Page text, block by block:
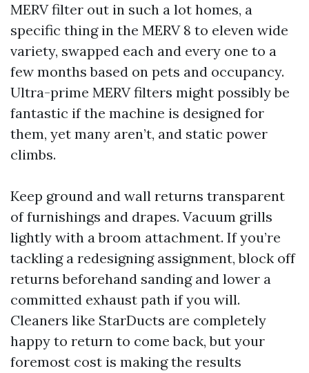
MERV filter out in such a lot homes, a
specific thing in the MERV 8 to eleven wide
variety, swapped each and every one to a
few months based on pets and occupancy.
Ultra-prime MERV filters might possibly be
fantastic if the machine is designed for
them, yet many aren’t, and static power
climbs.
Keep ground and wall returns transparent
of furnishings and drapes. Vacuum grills
lightly with a broom attachment. If you’re
tackling a redesigning assignment, block off
returns beforehand sanding and lower a
committed exhaust path if you will.
Cleaners like StarDucts are completely
happy to return to come back, but your
foremost cost is making the results